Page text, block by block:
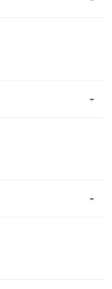
-
-